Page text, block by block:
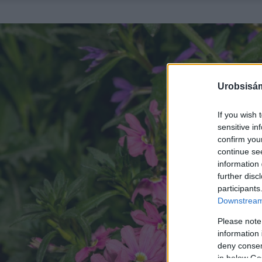
If you wish
sensitive
confirm
continue
information
further
Please
information
deny
in below